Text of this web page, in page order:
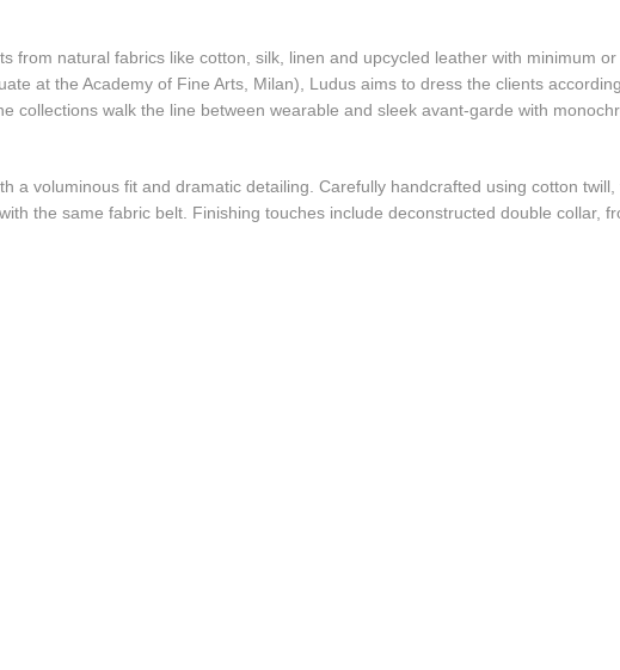
from natural fabrics like cotton, silk, linen and upcycled leather with minimum
at the Academy of Fine Arts, Milan), Ludus aims to dress the clients
collections walk the line between wearable and sleek avant-garde with
a voluminous fit and dramatic detailing. Carefully handcrafted using cotton twill,
the same fabric belt. Finishing touches include deconstructed double collar,